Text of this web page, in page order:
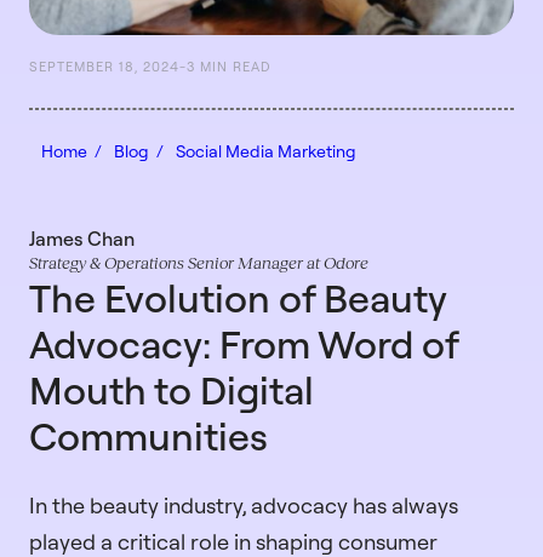
SEPTEMBER 18, 2024-3 MIN READ
Home / Blog / Social Media Marketing
James Chan
Strategy & Operations Senior Manager at Odore
The Evolution of Beauty
Advocacy: From Word of
Mouth to Digital
Communities
In the beauty industry, advocacy has always
played a critical role in shaping consumer